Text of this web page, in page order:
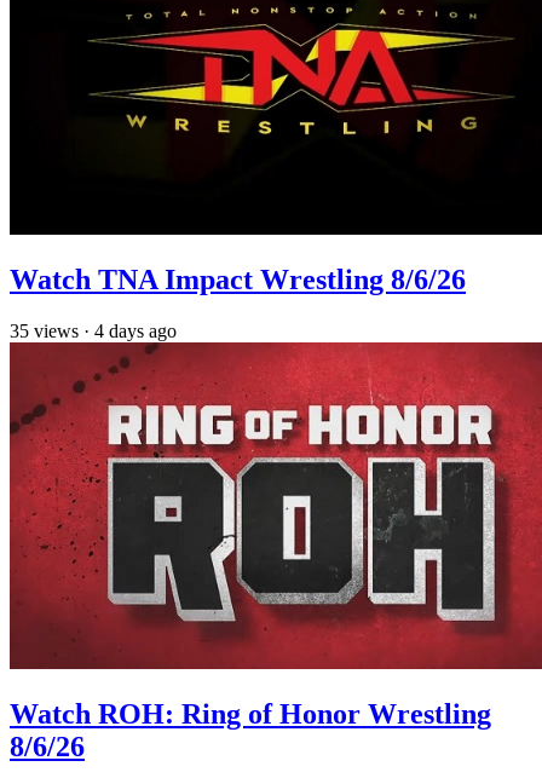
Watch TNA Impact Wrestling 8/6/26
35 views · 4 days ago
Watch ROH: Ring of Honor Wrestling
8/6/26